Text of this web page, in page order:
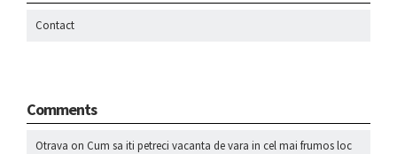
Contact
Comments
Otrava on Cum sa iti petreci vacanta de vara in cel mai frumos loc